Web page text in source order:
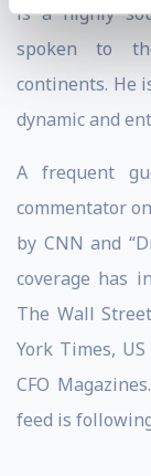
is a highly
spoken to
continents. He
dynamic and
A frequent
commentator
by CNN and
coverage has
The Wall
York Times,
CFO
feed is